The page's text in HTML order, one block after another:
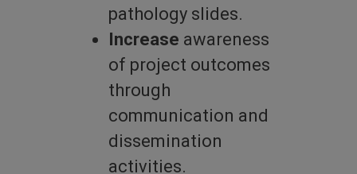
pathology slides.
Increase awareness
of project outcomes
through
communication and
dissemination
activities.